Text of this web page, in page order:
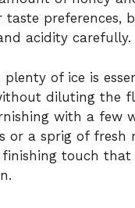
preferences,
acidity carefully.
plenty of ice is
diluting the
with a few
or a sprig of fresh
touch that